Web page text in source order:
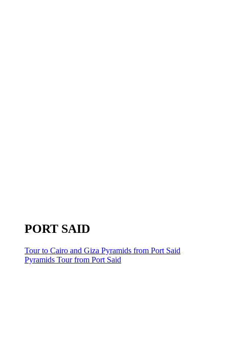
PORT SAID
Tour to Cairo and Giza Pyramids from Port Said
Pyramids Tour from Port Said